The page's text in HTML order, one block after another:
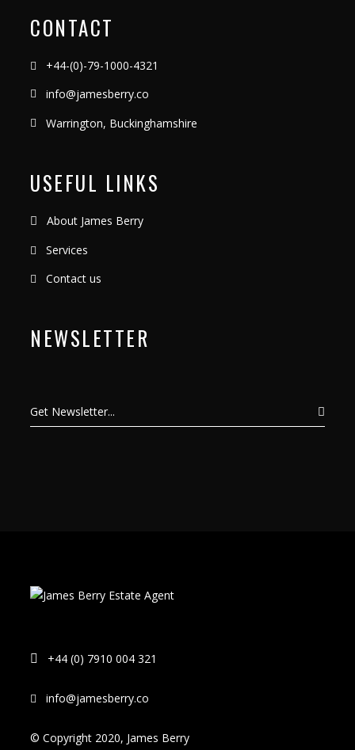
CONTACT
+44-(0)-79-1000-4321
info@jamesberry.co
Warrington, Buckinghamshire
USEFUL LINKS
About James Berry
Services
Contact us
NEWSLETTER
+44 (0) 7910 004 321
info@jamesberry.co
© Copyright 2020, James Berry